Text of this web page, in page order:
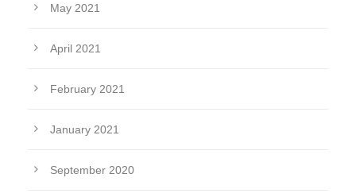
May 2021
April 2021
February 2021
January 2021
September 2020